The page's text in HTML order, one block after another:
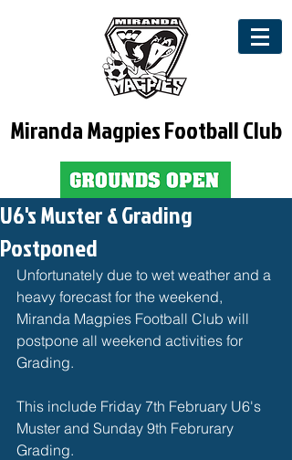
Miranda Magpies Football Club
U6's Muster & Grading
Postponed
Unfortunately due to wet weather and a
heavy forecast for the weekend,
Miranda Magpies Football Club will
postpone all weekend activities for
Grading.
This include Friday 7th February U6's
Muster and Sunday 9th Februrary
Grading.